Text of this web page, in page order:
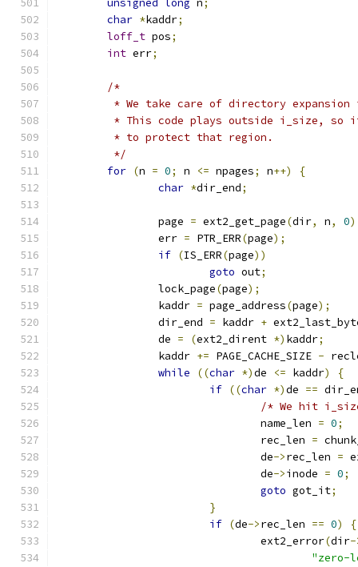
unsigned long n;
char *kaddr;
loff_t pos;
int err;
/*
* We take care of directory expansion
* This code plays outside i_size, so
	 * to protect that region.
	 */
for (n = 0; n <= npages; n++)
{
char *dir_end;
		page
= ext2_get_page(dir, n, 0
		err
= PTR_ERR(page);
if (IS_ERR(page))
goto out;
		lock_page
(page);
		kaddr
= page_address(page);
		dir_end
= kaddr +
		de
= (ext2_dirent *) kaddr;
		kaddr
+= PAGE_CACHE_SIZE -
while
((char *)de <= kaddr)
{
if ((char *)de ==
/* We hit
				name_len
= 0;
				rec_len
=
				de
->rec_len =
				de
->inode = 0;
goto got_it;
}
if (de->rec_len == 0)
{
				ext2_error
(dir-
"zero-